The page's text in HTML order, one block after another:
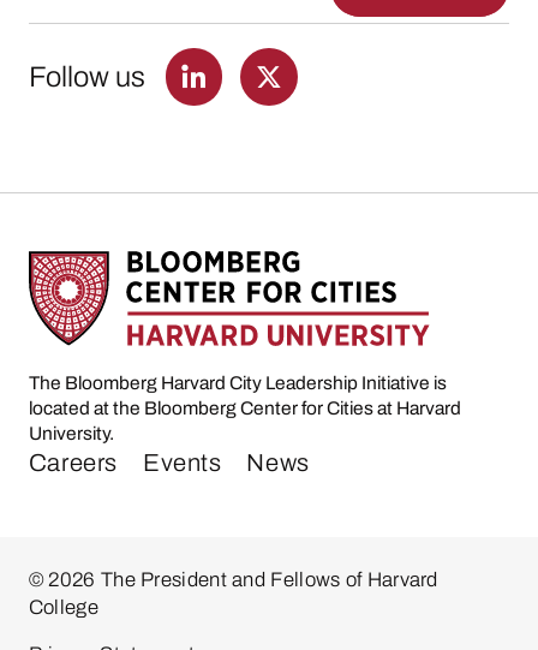
Follow us
The Bloomberg Harvard City Leadership Initiative is
located at the Bloomberg Center for Cities at Harvard
University.
Careers Events News
© 2026 The President and Fellows of Harvard
College